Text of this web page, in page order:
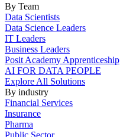
By Team
Data Scientists
Data Science Leaders
IT Leaders
Business Leaders
Posit Academy Apprenticeship
AI FOR DATA PEOPLE
Explore All Solutions
By industry
Financial Services
Insurance
Pharma
Public Sector